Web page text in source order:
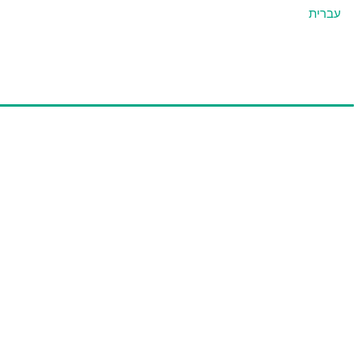
עברית